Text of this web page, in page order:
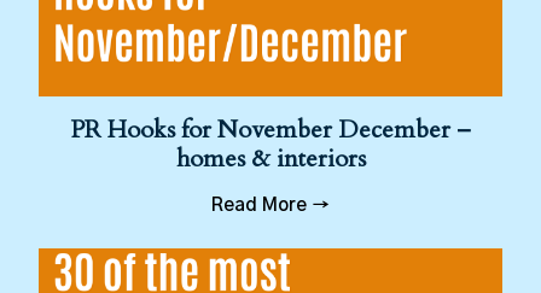
PR Hooks for November December –
homes & interiors
Read More →